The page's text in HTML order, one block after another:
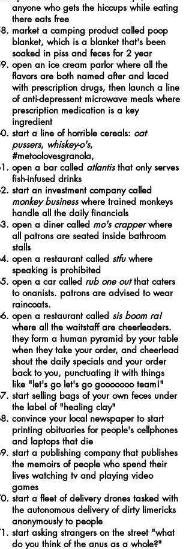
anyone who gets the hiccups while eating
there eats free
market a camping product called poop
blanket, which is a blanket that's been
soaked in piss and feces for 2 year
open an ice cream parlor where all the
flavors are both named after and laced
with prescription drugs, then launch a line
of anti-depressent microwave meals where
prescription medication is a key
ingredient
start a line of horrible cereals: oat
pussers, whiskey-o's,
#metoolovesgranola,
open a bar called atlantisthat only serves
fish-infused drinks
start an investment company called
monkey business where trained monkeys
handle all the daily financials
open a diner called mo's crapperwhere
all patrons are seated inside bathroom
stalls
open a restaurant called stfuwhere
speaking is prohibited
open a car called rub one outthat caters
to onanists. patrons are advised to wear
raincoats.
open a restaurant called sis boom ra!
where all the waitstaff are cheerleaders.
they form a human pyramid by your table
when they take your order, and cheerlead
shout the daily specials and your order
back to you, punctuating it with things
like "let's go let's go gooooooo team!"
start selling bags of your own feces under
the label of "healing clay"
convince your local newspaper to start
printing obituaries for people's cellphones
and laptops that die
start a publishing company that publishes
the memoirs of people who spend their
lives watching tv and playing video
games
start a fleet of delivery drones tasked with
the autonomous delivery of dirty limericks
anonymously to people
start asking strangers on the street "what
do you think of the anus as a whole?"